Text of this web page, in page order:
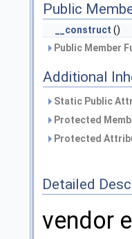
Public
__construct ()
Public Member
Additional
Static Public
Protected
Protected
Detailed
vendor